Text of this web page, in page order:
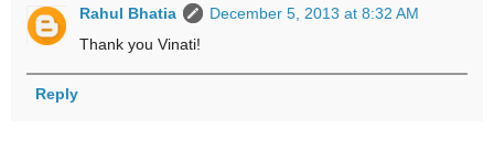
Rahul Bhatia
December 5, 2013 at 8:32 AM
Thank you Vinati!
Reply